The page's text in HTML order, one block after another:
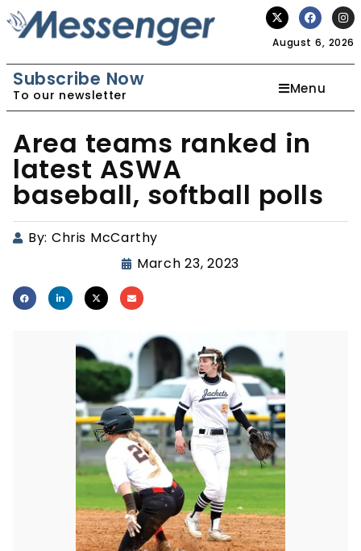
August 6, 2026
Subscribe Now
To our newsletter Menu
Area teams ranked in
latest ASWA
baseball, softball polls
By: Chris McCarthy
March 23, 2023